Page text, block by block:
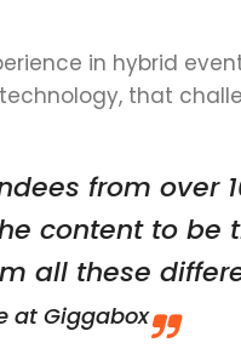
in hybrid
that
from over
content to be
all these
at Giggabox